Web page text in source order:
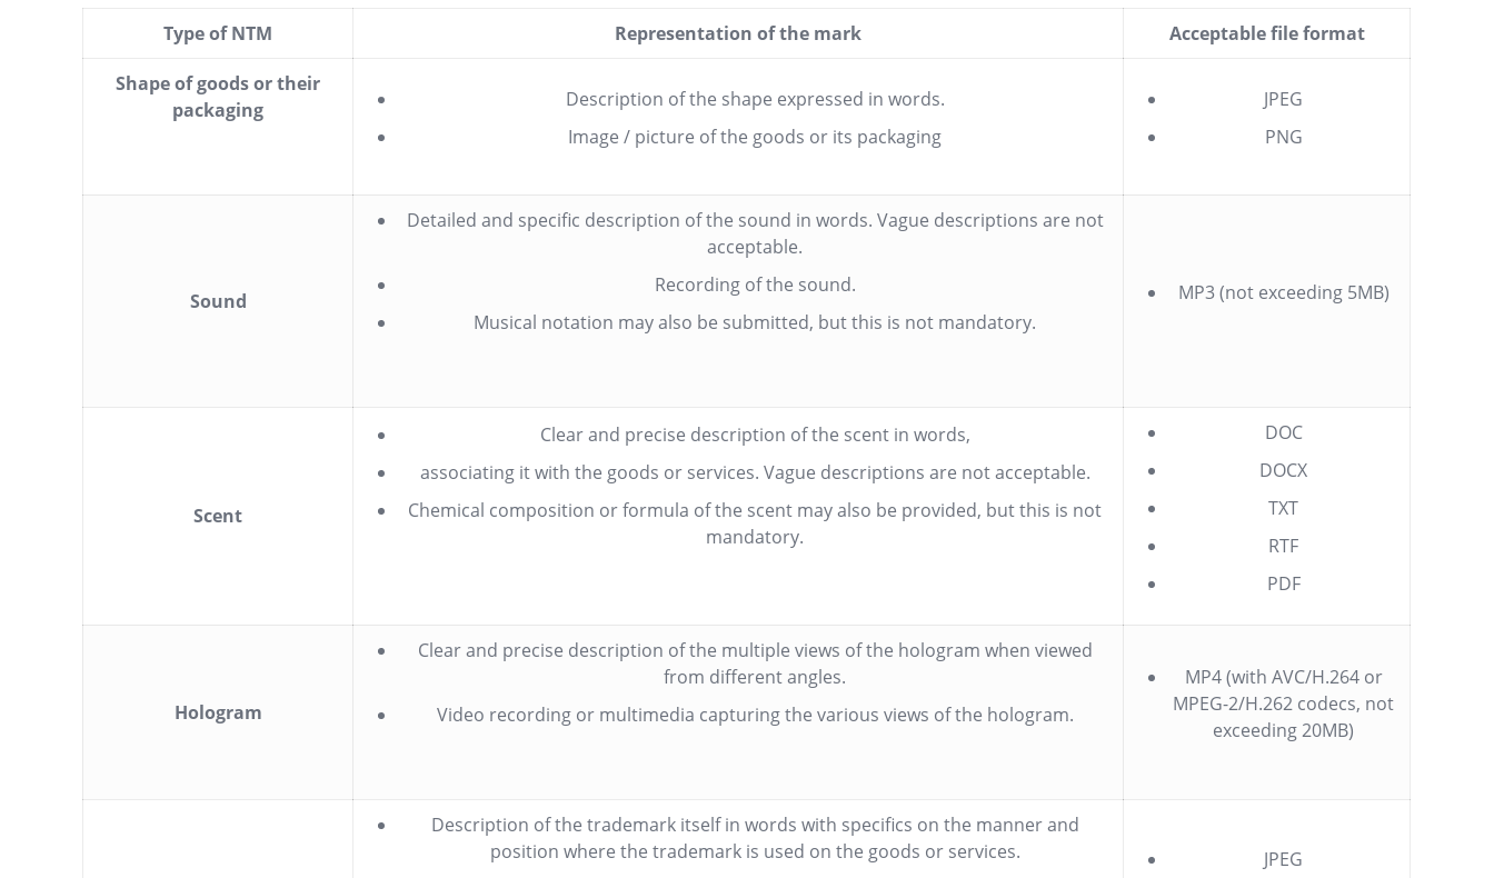
Type of NTM Representation of the mark Acceptable file format
Shape of goods or their
packaging
Description of the shape expressed in words.
Image / picture of the goods or its packaging
JPEG
PNG
Sound
Detailed and specific description of the sound in words. Vague descriptions are not
acceptable.
Recording of the sound.
Musical notation may also be submitted, but this is not mandatory.
MP3 (not exceeding 5MB)
Scent
Clear and precise description of the scent in words,
associating it with the goods or services. Vague descriptions are not acceptable.
Chemical composition or formula of the scent may also be provided, but this is not
mandatory.
DOC
DOCX
TXT
RTF
PDF
Hologram
Clear and precise description of the multiple views of the hologram when viewed
from different angles.
Video recording or multimedia capturing the various views of the hologram.
MP4 (with AVC/H.264 or
MPEG-2/H.262 codecs, not
exceeding 20MB)
Description of the trademark itself in words with specifics on the manner and
position where the trademark is used on the goods or services.
JPEG